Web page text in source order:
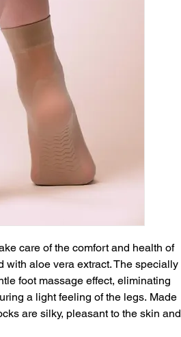
care of the comfort and health of
with aloe vera extract. The specially
foot massage effect, eliminating
a light feeling of the legs. Made
are silky, pleasant to the skin and